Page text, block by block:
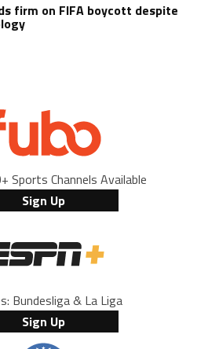
firm on FIFA boycott despite
Sports Channels Available
Sign Up
Bundesliga & La Liga
Sign Up